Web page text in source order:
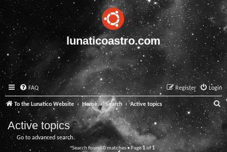
lunaticoastro.com
FAQ Login
Register
To the Lunatico Website Home Search Active topics
a
r
Active topics
Go to advanced search
Search found 0 matches • Page1 of1